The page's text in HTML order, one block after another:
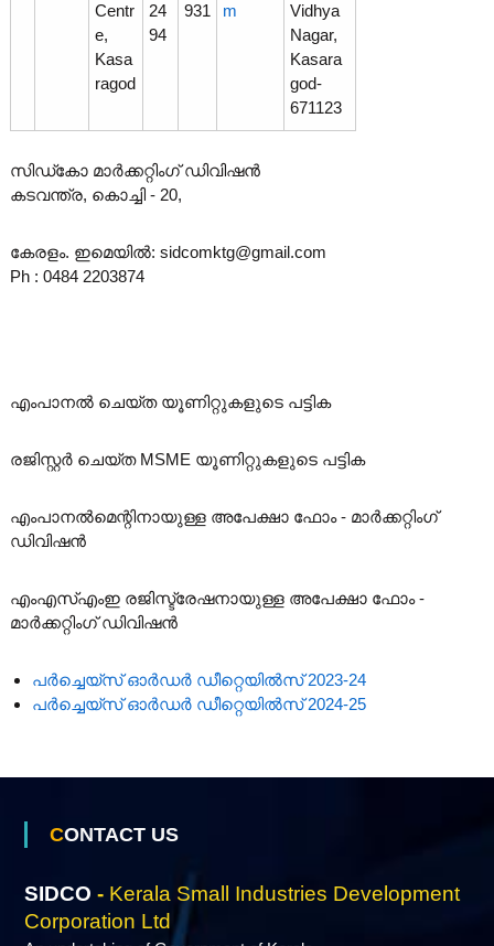
Centr
e,
Kasa
ragod
24
94
931
m
Vidhya
Nagar,
Kasara
god-
671123
സിഡ്‌കോ മാർക്കറ്റിംഗ് ഡിവിഷൻ
കടവന്ത്ര, കൊച്ചി - 20,
കേരളം. ഇമെയിൽ: sidcomktg@gmail.com
Ph : 0484 2203874
എംപാനൽ ചെയ്ത യൂണിറ്റുകളുടെ പട്ടിക
രജിസ്റ്റർ ചെയ്ത MSME യൂണിറ്റുകളുടെ പട്ടിക
എംപാനൽമെന്റിനായുള്ള അപേക്ഷാ ഫോം - മാർക്കറ്റിംഗ്
ഡിവിഷൻ
എംഎസ്എംഇ രജിസ്ട്രേഷനായുള്ള അപേക്ഷാ ഫോം -
മാർക്കറ്റിംഗ് ഡിവിഷൻ
പർച്ചെയ്‌സ് ഓർഡർ ഡീറ്റെയിൽസ് 2023-24
പർച്ചെയ്‌സ് ഓർഡർ ഡീറ്റെയിൽസ് 2024-25
CONTACT US
SIDCO - Kerala Small Industries Development
Corporation Ltd